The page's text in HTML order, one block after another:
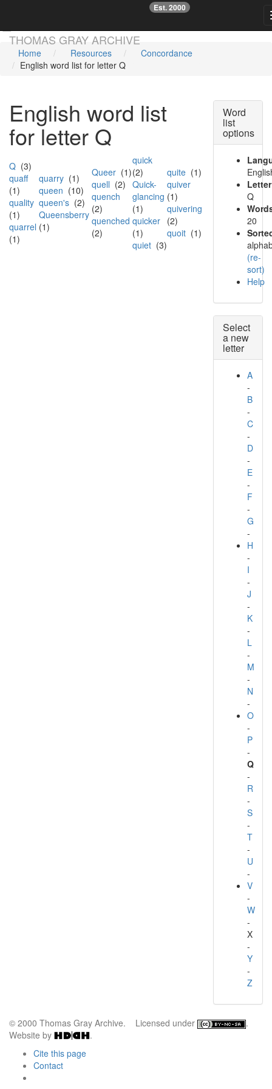
THOMAS GRAY ARCHIVE
Est. 2000
☞
Home Resources
Concordance
English word list for letter Q
English word list
for letter Q
Q (3)
quaff
(1)
quality
(1)
quarrel
(1)
quarry (1)
queen (10)
queen's (2)
Queensberry
(1)
Queer (1)
quell (2)
quench
(2)
quenched
(2)
quick
(2)
Quick-
glancing
(1)
quicker
(1)
quiet (3)
quite (1)
quiver
(1)
quivering
(2)
quoit (1)
Word
list
options
Q
20
(re-
sort)
Help
Select
a new
letter
A
-
B
-
C
-
D
-
E
-
F
-
G
-
H
-
I
-
J
-
K
-
L
-
M
-
N
-
O
-
P
-
Q
-
R
-
S
-
T
-
U
-
V
-
W
-
X
-
Y
-
Z
© 2000 Thomas Gray Archive. Licensed under
.
Website by
.
Cite this page
Contact